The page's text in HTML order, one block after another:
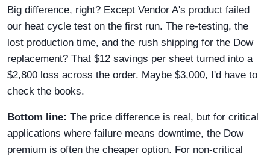
Big difference, right? Except Vendor A's product failed
our heat cycle test on the first run. The re-testing, the
lost production time, and the rush shipping for the Dow
replacement? That $12 savings per sheet turned into a
$2,800 loss across the order. Maybe $3,000, I'd have to
check the books.
Bottom line: The price difference is real, but for critical
applications where failure means downtime, the Dow
premium is often the cheaper option. For non-critical